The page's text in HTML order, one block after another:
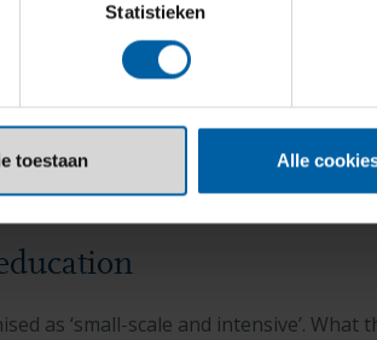
Statistieken
toestaan Alle
as ‘small-scale and intensive’. What